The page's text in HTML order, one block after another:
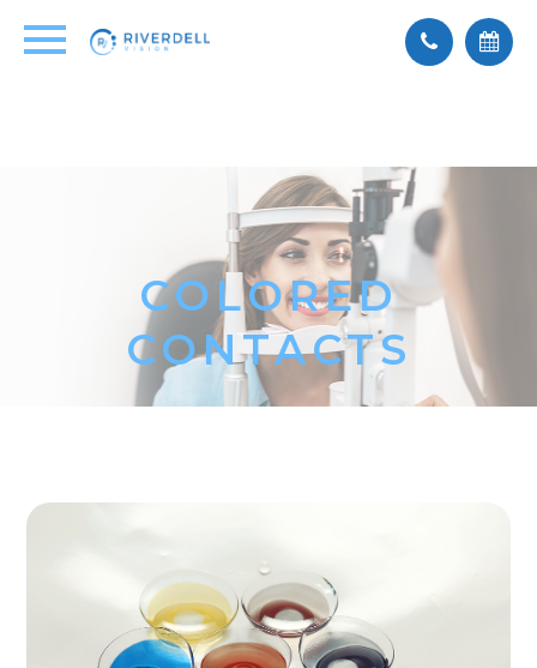
COLORED
CONTACTS